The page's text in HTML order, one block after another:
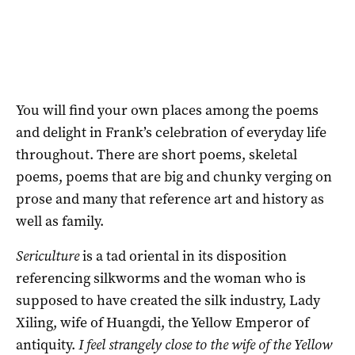
You will find your own places among the poems
and delight in Frank’s celebration of everyday life
throughout. There are short poems, skeletal
poems, poems that are big and chunky verging on
prose and many that reference art and history as
well as family.
Sericultureis a tad oriental in its disposition
referencing silkworms and the woman who is
supposed to have created the silk industry, Lady
Xiling, wife of Huangdi, the Yellow Emperor of
antiquity. I feel strangely close to the wife of the Yellow